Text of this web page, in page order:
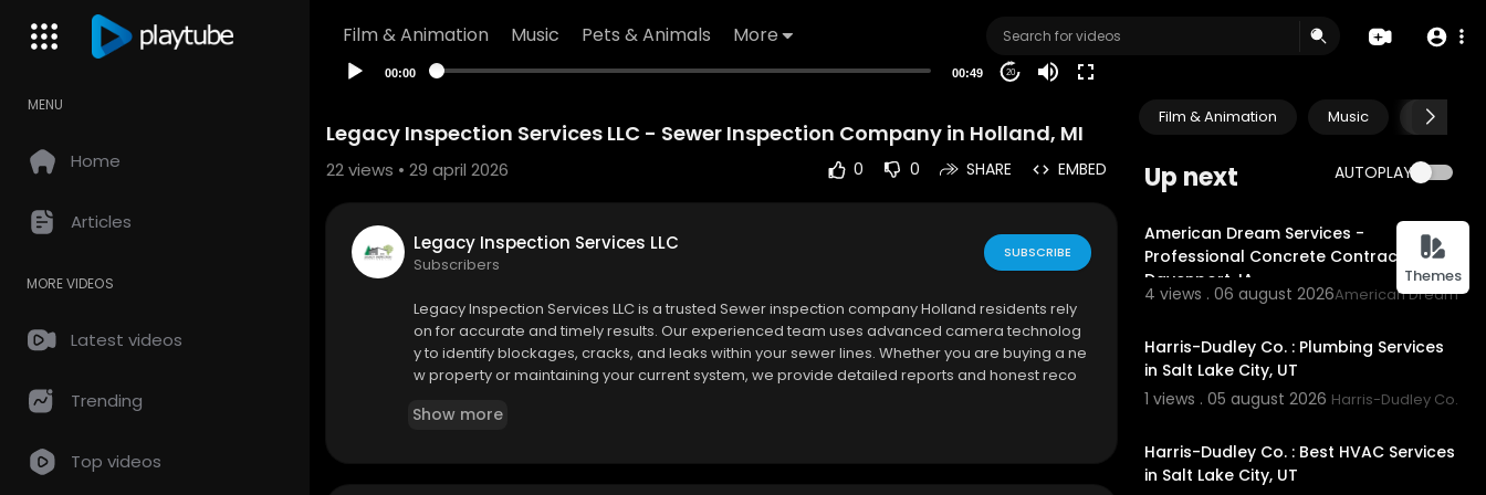
Themes
Film & Animation Music Pets & Animals More
MENU
Home
Articles
MORE VIDEOS
Latest videos
Trending
Top videos
00:00 00:49 20
Film & Animation Music Pets &
Up next AUTOPLAY
American Dream Services -
Professional Concrete Contractor in
Davenport, IA
4 views . 06 august 2026American Dream
Harris-Dudley Co. : Plumbing Services
in Salt Lake City, UT
1 views . 05 august 2026 Harris-Dudley Co.
Harris-Dudley Co. : Best HVAC Services
in Salt Lake City, UT
Legacy Inspection Services LLC - Sewer Inspection Company in Holland, MI
22views • 29 april 2026 0 0 SHARE EMBED
Legacy Inspection Services LLC
Subscribers
SUBSCRIBE
⁣Legacy Inspection Services LLC is a trusted Sewer inspection company Holland residents rely
on for accurate and timely results. Our experienced team uses advanced camera technolog
y to identify blockages, cracks, and leaks within your sewer lines. Whether you are buying a ne
w property or maintaining your current system, we provide detailed reports and honest reco
Show more